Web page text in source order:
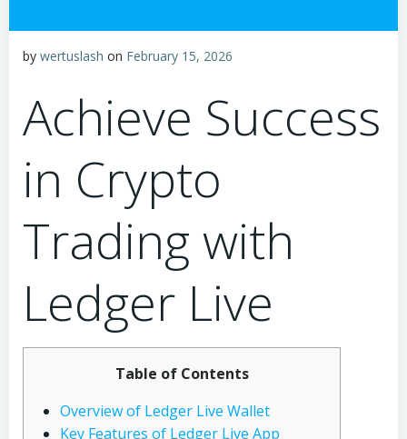
by wertuslash on February 15, 2026
Achieve Success
in Crypto
Trading with
Ledger Live
Table of Contents
Overview of Ledger Live Wallet
Key Features of Ledger Live App